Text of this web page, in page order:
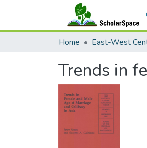
Home East-West
Trends in